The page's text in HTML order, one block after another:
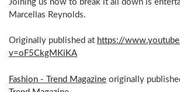
Joining us now to break it all down is
Marcellas Reynolds.
Originally published at https://
v=oF5CkgMKiKA
Fashion - Trend Magazine originally